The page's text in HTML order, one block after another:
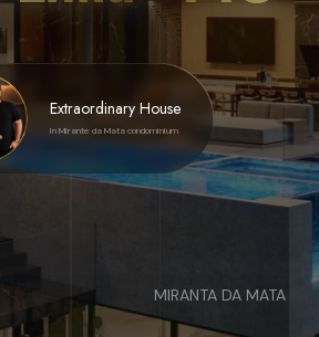
Extraordinary House
In Mirante da Mata condominium
MIRANTA DA MATA